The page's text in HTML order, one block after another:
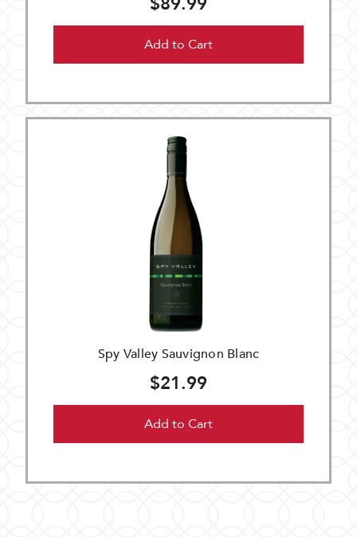
Add to Cart
Spy Valley Sauvignon Blanc
$21.99
Add to Cart